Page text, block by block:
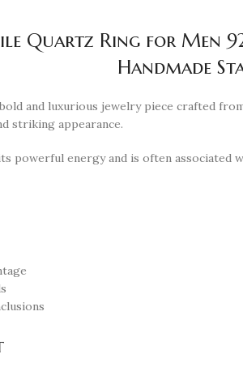
Quartz Ring for Men
Handmade
and luxurious jewelry piece crafted
striking appearance.
powerful energy and is often associated